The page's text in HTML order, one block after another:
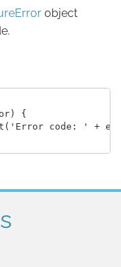
object
{
code: ' +